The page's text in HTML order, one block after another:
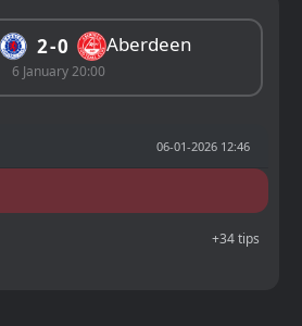
2 0 Aberdeen
6 January 20:00
06-01-2026 12:46
+34 tips